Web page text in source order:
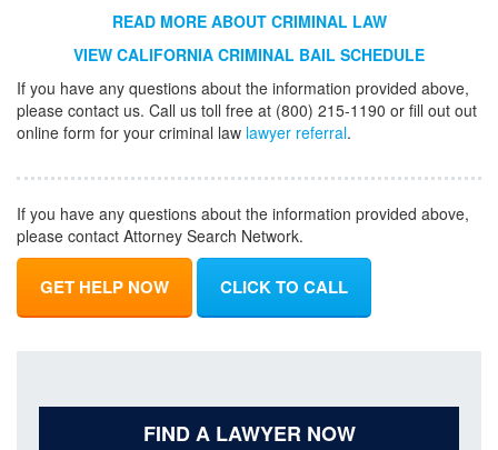
READ MORE ABOUT CRIMINAL LAW
VIEW CALIFORNIA CRIMINAL BAIL SCHEDULE
If you have any questions about the information provided above,
please contact us. Call us toll free at (800) 215-1190 or fill out out
online form for your criminal law lawyer referral.
If you have any questions about the information provided above,
please contact Attorney Search Network.
GET HELP NOW CLICK TO CALL
FIND A LAWYER NOW